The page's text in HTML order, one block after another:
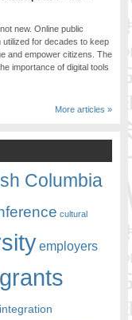
new. Online public
for decades to keep
and empower citizens. The
importance of digital tools
More articles »
Columbia
cultural
employers
integration